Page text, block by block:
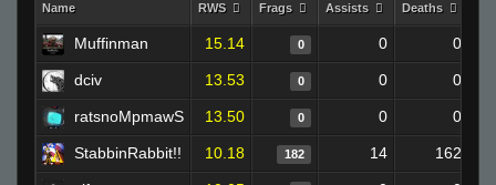
Name RWS Frags Assists Deaths
Muffinman 15.14 0 0 0
dciv 13.53 0 0 0
ratsnoMpmawS 13.50 0 0 0
StabbinRabbit!! 10.18 182 14 162